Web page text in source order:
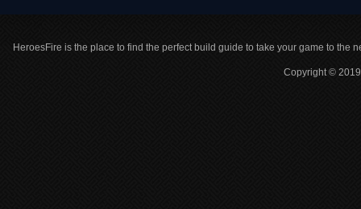
HeroesFire is the place to find the perfect build guide to take your game to the
Copyright ©